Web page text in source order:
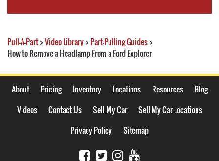
Pull-A-Part> Video Library> Part-Pulling Guides>
How to Remove a Headlamp From a Ford Explorer
About Pricing Inventory Locations Resources
Blog
Videos
Contact Us Sell My Car
Sell My Car Locations
Privacy Policy
Sitemap